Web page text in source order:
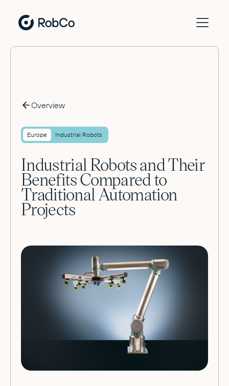
Overview
Europe Industrial Robots
Industrial Robots and Their
Benefits Compared to
Traditional Automation
Projects